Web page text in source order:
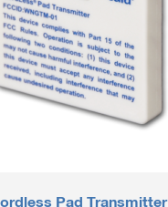
Pad Transmitter